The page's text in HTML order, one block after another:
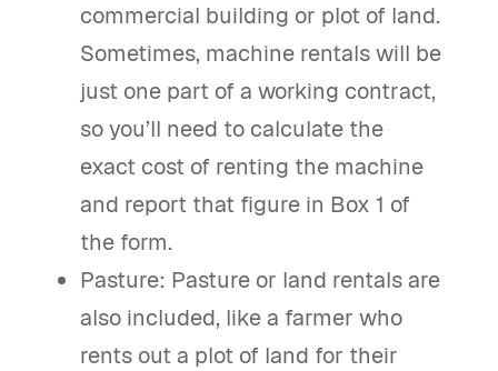
commercial building or plot of land.
Sometimes, machine rentals will be
just one part of a working contract,
so you’ll need to calculate the
exact cost of renting the machine
and report that figure in Box 1 of
the form.
Pasture: Pasture or land rentals are
also included, like a farmer who
rents out a plot of land for their